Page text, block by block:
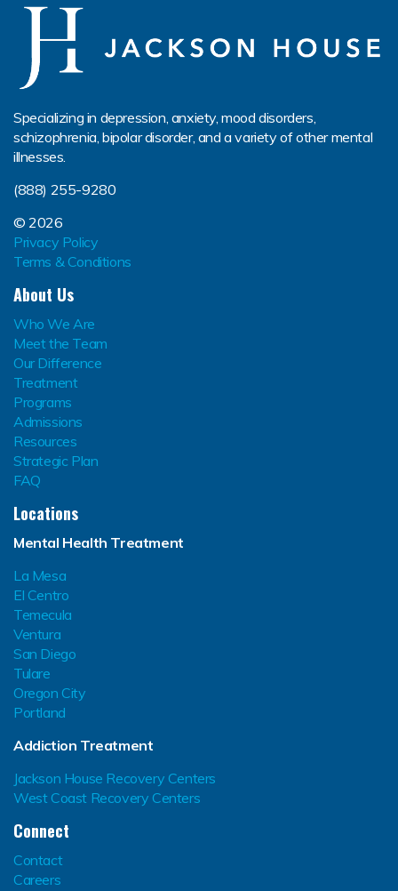
Specializing in depression, anxiety, mood disorders,
schizophrenia, bipolar disorder, and a variety of other mental
illnesses.
(888) 255-9280
© 2026
Privacy Policy
Terms & Conditions
About Us
Who We Are
Meet the Team
Our Difference
Treatment
Programs
Admissions
Resources
Strategic Plan
FAQ
Locations
Mental Health Treatment
La Mesa
El Centro
Temecula
Ventura
San Diego
Tulare
Oregon City
Portland
Addiction Treatment
Jackson House Recovery Centers
West Coast Recovery Centers
Connect
Contact
Careers